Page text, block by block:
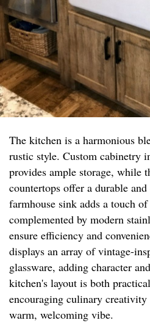
The kitchen is a harmonious
rustic style. Custom cabinetry
provides ample storage, while
countertops offer a durable
farmhouse sink adds a touch
complemented by modern
ensure efficiency and
displays an array of vintage-
glassware, adding character
kitchen's layout is both
encouraging culinary
warm, welcoming vibe.